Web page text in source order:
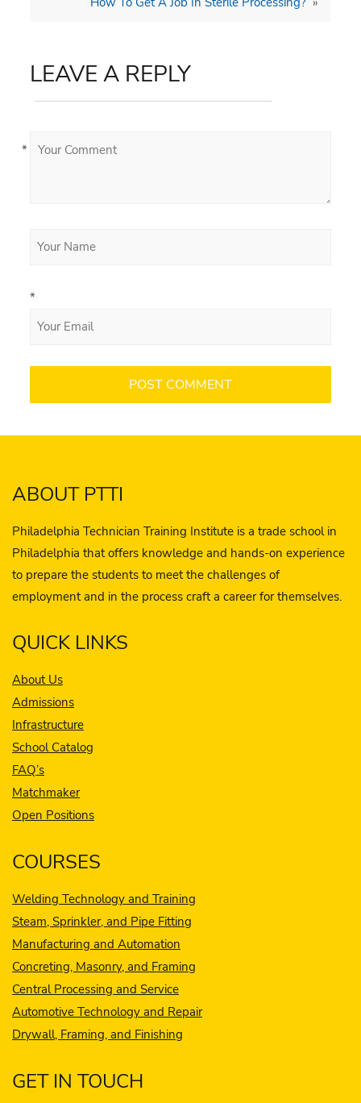
LEAVE A REPLY
*
*
ABOUT PTTI
Philadelphia Technician Training Institute is a trade school in
Philadelphia that offers knowledge and hands-on experience
to prepare the students to meet the challenges of
employment and in the process craft a career for themselves.
QUICK LINKS
About Us
Admissions
Infrastructure
School Catalog
FAQ’s
Matchmaker
Open Positions
COURSES
Welding Technology and Training
Steam, Sprinkler, and Pipe Fitting
Manufacturing and Automation
Concreting, Masonry, and Framing
Central Processing and Service
Automotive Technology and Repair
Drywall, Framing, and Finishing
GET IN TOUCH